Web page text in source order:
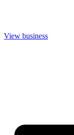
View business